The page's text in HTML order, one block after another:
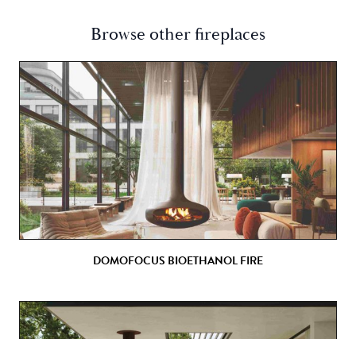
Browse other fireplaces
DOMOFOCUS BIOETHANOL FIRE